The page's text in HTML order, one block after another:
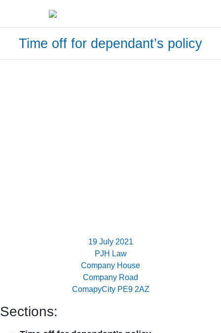
Time off for dependant’s policy
19 July 2021
PJH Law
Company House
Company Road
ComapyCity PE9 2AZ
Sections: